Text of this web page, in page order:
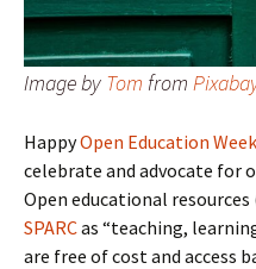
Image by Tom from
HappyOpen Education Week
celebrate and advocate for
Open educational
SPARCas “teaching,
are free of cost and access